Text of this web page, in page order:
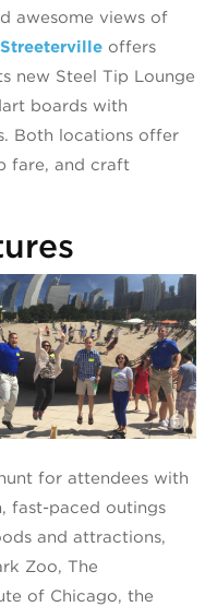
awesome views of
offers
new Steel Tip Lounge
boards with
Both locations offer
fare, and craft
Adventures
for attendees with
fast-paced outings
and attractions,
Zoo, The
of Chicago, the